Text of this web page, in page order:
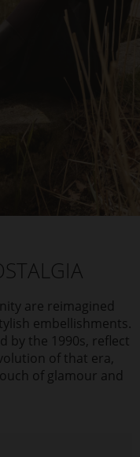
are reimagined
embellishments.
by the 1990s, reflect
of that era,
of glamour and